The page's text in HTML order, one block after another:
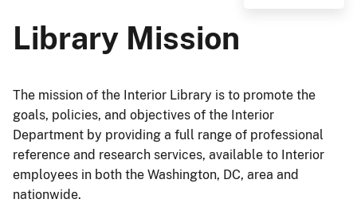
Library Mission
The mission of the Interior Library is to promote the
goals, policies, and objectives of the Interior
Department by providing a full range of professional
reference and research services, available to Interior
employees in both the Washington, DC, area and
nationwide.